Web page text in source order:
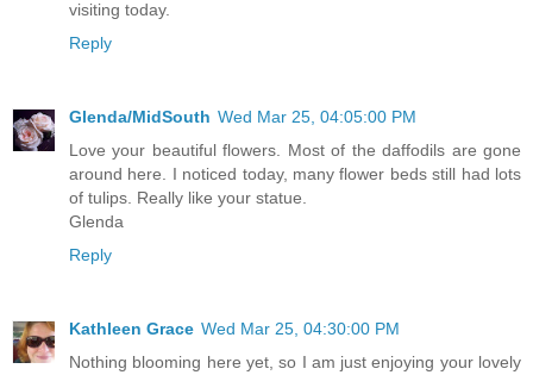
visiting today.
Reply
Glenda/MidSouth Wed Mar 25, 04:05:00 PM
Love your beautiful flowers. Most of the daffodils are gone
around here. I noticed today, many flower beds still had lots
of tulips. Really like your statue.
Glenda
Reply
Kathleen Grace Wed Mar 25, 04:30:00 PM
Nothing blooming here yet, so I am just enjoying your lovely